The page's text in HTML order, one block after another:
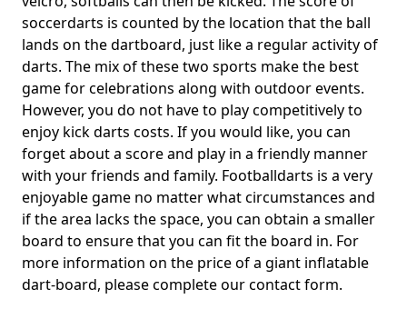
soccerdarts is counted by the location that the ball
lands on the dartboard, just like a regular activity of
darts. The mix of these two sports make the best
game for celebrations along with outdoor events.
However, you do not have to play competitively to
enjoy kick darts costs. If you would like, you can
forget about a score and play in a friendly manner
with your friends and family. Footballdarts is a very
enjoyable game no matter what circumstances and
if the area lacks the space, you can obtain a smaller
board to ensure that you can fit the board in. For
more information on the price of a giant inflatable
dart-board, please complete our contact form.